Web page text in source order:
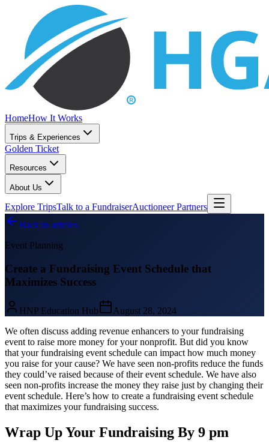
HomeHow It Works
Trips & Experiences
Golden Ticket
Resources
About Us
Explore TripsTalk to a FundraiserAuctioneer Partners
Back to articles
Event Planning
Create a Fundraising Event Schedule that
Maximizes Success
HNP Education Hub
August 28, 2024
We often discuss adding revenue enhancers to your fundraising
event to raise more money for your nonprofit. But did you know
that your fundraising event schedule can impact how much money
you raise for your cause? We have seen non-profits reduce the funds
they could’ve raised because of their event schedule. We have also
seen non-profits increase the money they raise just by changing their
event schedule. Here’s how to create a fundraising event schedule
that maximizes your fundraising success.
Wrap Up Your Fundraising By 9 pm